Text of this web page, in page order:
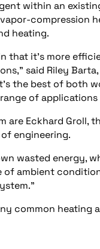
within an
compression
heating.
that it’s more
said Riley
the best of both
of
are Eckhard Groll,
engineering.
wasted energy,
ambient
common heating